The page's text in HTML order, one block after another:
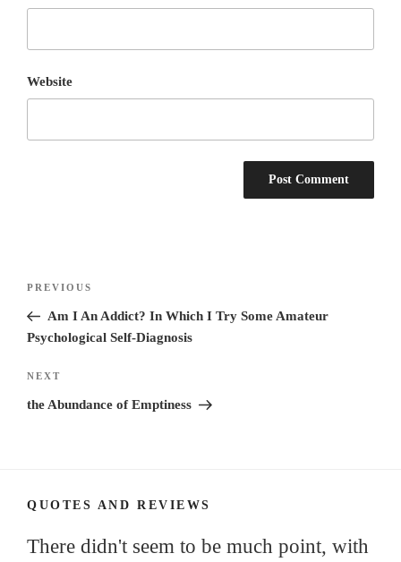
Website
Previous
Post
PREVIOUS
Am I An Addict? In Which I Try Some Amateur
Psychological Self-Diagnosis
Next
Post
NEXT
the Abundance of Emptiness
QUOTES AND REVIEWS
There didn't seem to be much point, with